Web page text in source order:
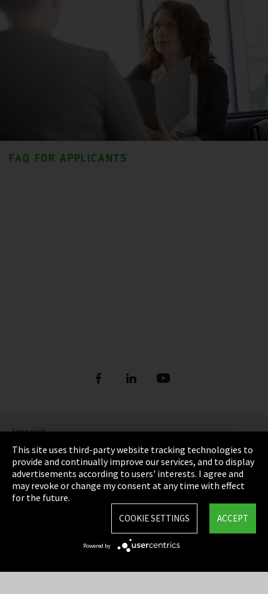
FAQ FOR APPLICANTS
Imprint
Privacy
Cookie Settings
Terms & Conditions
This site uses third-party website tracking technologies to
provide and continually improve our services, and to display
advertisements according to users' interests. I agree and
may revoke or change my consent at any time with effect
for the future.
ACCEPT
COOKIE SETTINGS
Powered by